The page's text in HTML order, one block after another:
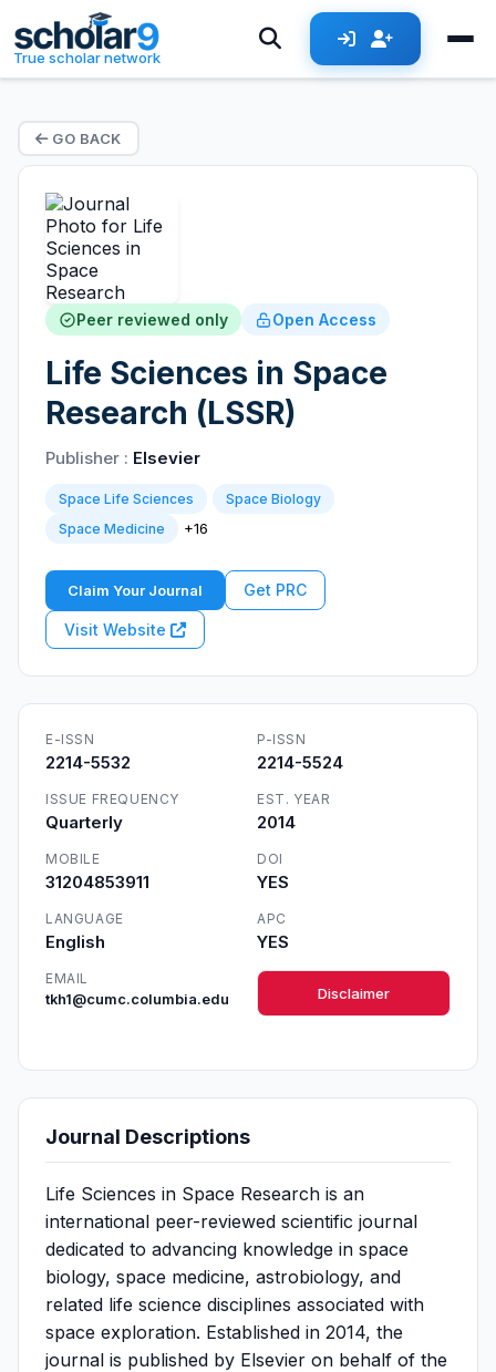
True scholar network
GO BACK
Peer reviewed only Open Access
Life Sciences in Space
Research (LSSR)
Publisher : Elsevier
Space Life Sciences
Space Biology
Space Medicine
+16
Claim Your Journal Get PRC
Visit Website
E-ISSN
2214-5532
P-ISSN
2214-5524
ISSUE FREQUENCY
Quarterly
EST. YEAR
2014
MOBILE
31204853911
DOI
YES
LANGUAGE
English
APC
YES
EMAIL
tkh1@cumc.columbia.edu
Disclaimer
Journal Descriptions
Life Sciences in Space Research is an
international peer-reviewed scientific journal
dedicated to advancing knowledge in space
biology, space medicine, astrobiology, and
related life science disciplines associated with
space exploration. Established in 2014, the
journal is published by Elsevier on behalf of the